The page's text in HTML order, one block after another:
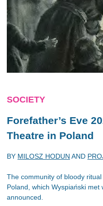
SOCIETY
Forefather’s Eve
Theatre in Poland
BY MILOSZ HODUN AND
The community of bloody
Poland, which Wyspiański met
announced.